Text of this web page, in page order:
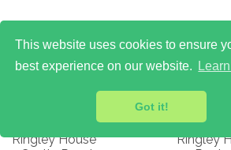
This website uses cookies to ensure
best experience on our website.
Got it!
Ops Centre
Ringley House
HQ &
Ringley